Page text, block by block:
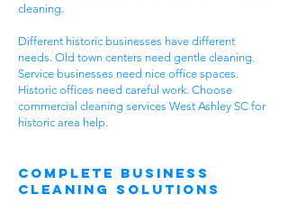
cleaning.
Different historic businesses have different
needs. Old town centers need gentle cleaning.
Service businesses need nice office spaces.
Historic offices need careful work. Choose
commercial cleaning services West Ashley SC for
historic area help.
Complete Business
Cleaning Solutions